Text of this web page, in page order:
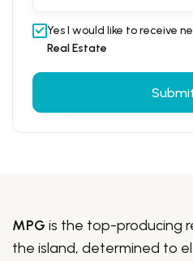
Yes I would like to receive
Real Estate
MPG is the top-producing
the island, determined to